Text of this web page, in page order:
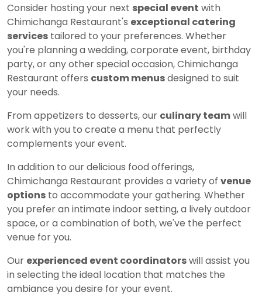
Consider hosting your next special event with
Chimichanga Restaurant's exceptional catering
services tailored to your preferences. Whether
you're planning a wedding, corporate event, birthday
party, or any other special occasion, Chimichanga
Restaurant offers custom menusdesigned to suit
your needs.
From appetizers to desserts, our culinary teamwill
work with you to create a menu that perfectly
complements your event.
In addition to our delicious food offerings,
Chimichanga Restaurant provides a variety of venue
options to accommodate your gathering. Whether
you prefer an intimate indoor setting, a lively outdoor
space, or a combination of both, we've the perfect
venue for you.
Our experienced event coordinatorswill assist you
in selecting the ideal location that matches the
ambiance you desire for your event.